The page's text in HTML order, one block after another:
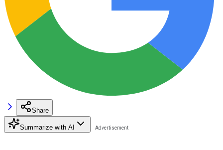
Share
Summarize with AI